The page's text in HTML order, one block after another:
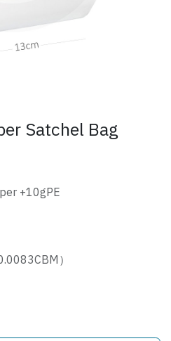
Satchel Bag
+10gPE
）